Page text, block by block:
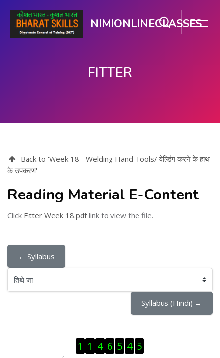
NIMIONLINECLASSES
FITTER
Back to 'Week 18 - Welding Hand Tools/ वेल्डिंग करने के हाथ
के उपकरण'
Reading Material E-Content
Click Fitter Week 18.pdflink to view the file.
← Syllabus
तिथे जा
Syllabus (Hindi) →
1 1 4 6 5 4 5